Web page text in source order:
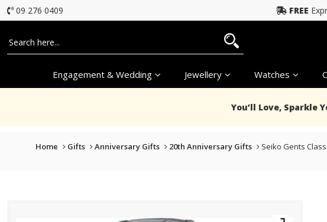
09 276 0409 FREE
Engagement & Wedding Jewellery Watches
You’ll Love, Sparkle
Home Gifts Anniversary Gifts 20th Anniversary Gifts Seiko Gents